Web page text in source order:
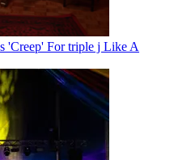
'Creep' For triple j Like A